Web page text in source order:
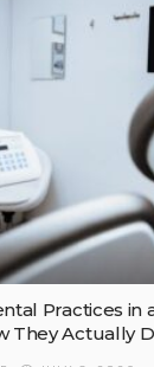
Practices in
They Actually